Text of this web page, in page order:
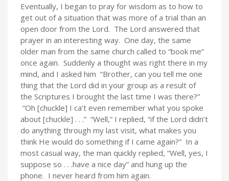
Eventually, I began to pray for wisdom as to how to
get out of a situation that was more of a trial than an
open door from the Lord. The Lord answered that
prayer in an interesting way. One day, the same
older man from the same church called to “book me”
once again. Suddenly a thought was right there in my
mind, and I asked him “Brother, can you tell me one
thing that the Lord did in your group as a result of
the Scriptures I brought the last time I was there?”
“Oh [chuckle] I ca’t even remember what you spoke
about [chuckle] . . .” “Well,” I replied, “if the Lord didn’t
do anything through my last visit, what makes you
think He would do something if I came again?” In a
most casual way, the man quickly replied, “Well, yes, I
suppose so . . .have a nice day” and hung up the
phone. I never heard from him again.